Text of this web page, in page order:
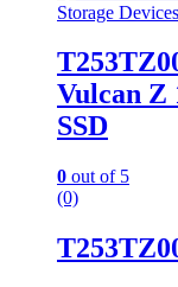
Storage Devices
Vulcan Z
SSD
0 out of 5
(0)